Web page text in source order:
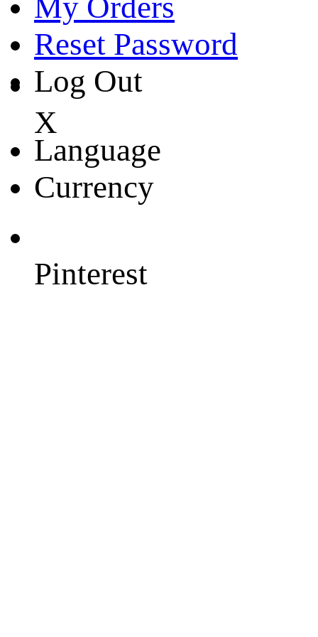
Reset Password
Log Out
Language
Currency
X
Pinterest